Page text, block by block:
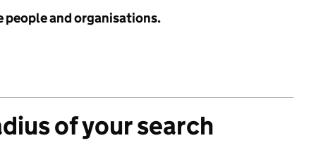
people and organisations.
of your search